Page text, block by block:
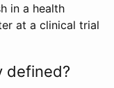
in a health
at a clinical trial
defined?